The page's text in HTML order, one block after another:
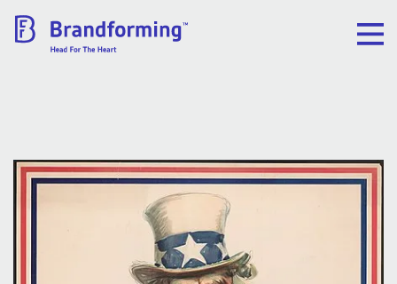
Experience
Brandforming
Vocal Pictures